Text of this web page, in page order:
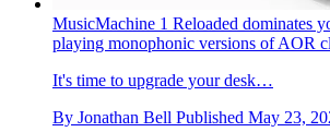
MusicMachine 1 Reloaded dominates
playing monophonic versions of AOR
It's time to upgrade your desk…
By Jonathan Bell Published May 23,